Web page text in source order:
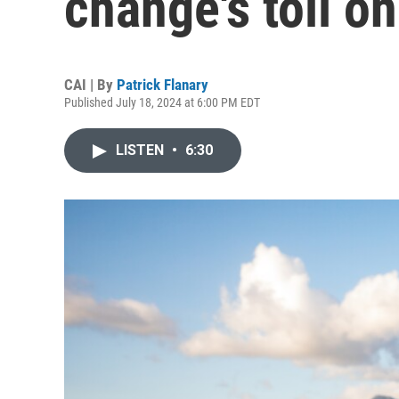
CAI | By Patrick Flanary
Published July 18, 2024 at 6:00 PM EDT
LISTEN • 6:30